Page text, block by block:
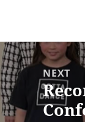
Post
navigation
NEXT
Next
post: